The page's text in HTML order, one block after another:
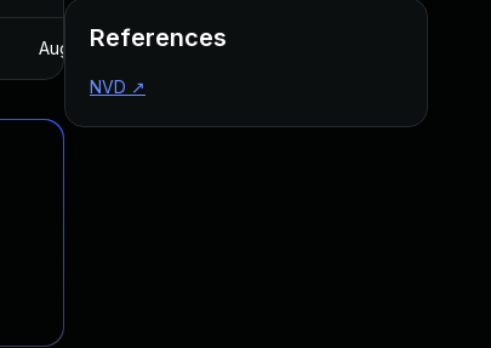
Aug 17, 2023References
NVD ↗